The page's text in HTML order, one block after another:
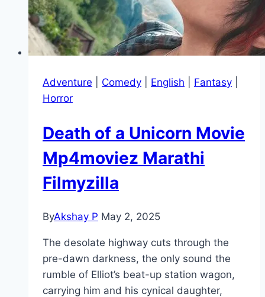
Adventure Comedy English Fantasy
Horror
Death of a Unicorn Movie
Mp4moviez Marathi
Filmyzilla
ByAkshay P May 2, 2025
The desolate highway cuts through the
pre-dawn darkness, the only sound the
rumble of Elliot’s beat-up station wagon,
carrying him and his cynical daughter,